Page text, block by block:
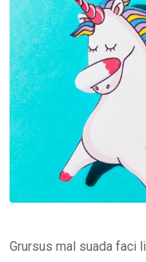
Grursus mal suada faci